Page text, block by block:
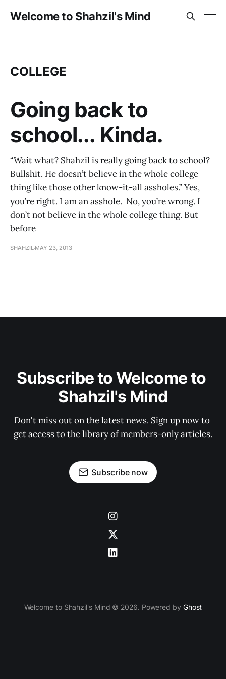
Welcome to Shahzil's Mind
COLLEGE
Going back to
school... Kinda.
“Wait what? Shahzil is really going back to school?
Bullshit. He doesn’t believe in the whole college
thing like those other know-it-all assholes.” Yes,
you’re right. I am an asshole. No, you’re wrong. I
don’t not believe in the whole college thing. But
before
SHAHZIL MAY 23, 2013
Subscribe to Welcome to
Shahzil's Mind
Don't miss out on the latest news. Sign up now to
get access to the library of members-only articles.
Subscribe now
Welcome to Shahzil's Mind © 2026. Powered by Ghost